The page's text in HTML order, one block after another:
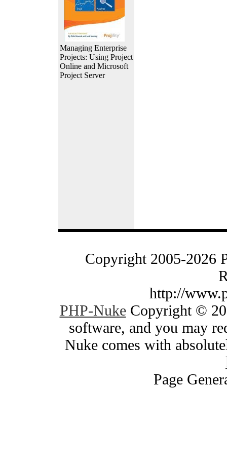
Managing Enterprise
Projects: Using Project
Online and Microsoft
Project Server
Copyright 2005-2026
http://
PHP-NukeCopyright ©
software, and you may
Nuke comes with
Page